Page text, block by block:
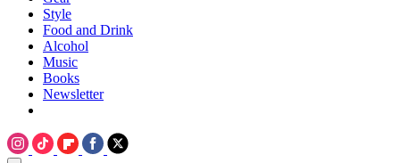
Style
Food and Drink
Alcohol
Music
Books
Newsletter